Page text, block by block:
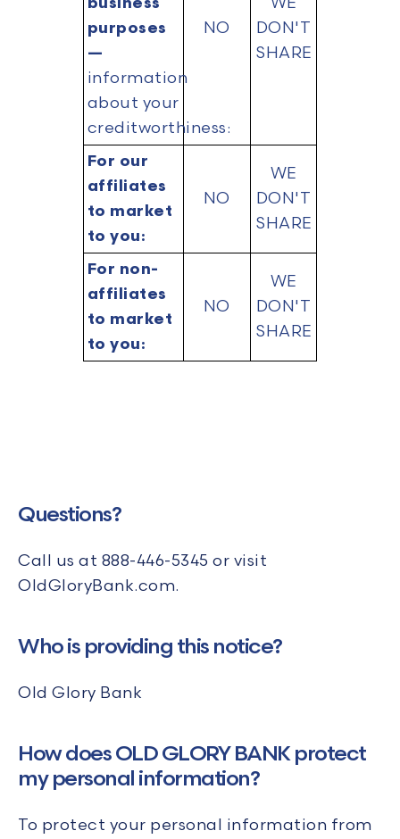
purposes
—
information
about your
creditworthiness:
NO
DON'T
SHARE
For our
affiliates
to market
to you:
NO
WE
DON'T
SHARE
For non-
affiliates
to market
to you:
NO
WE
DON'T
SHARE
Questions?
Call us at 888-446-5345 or visit
OldGloryBank.com.
Who is providing this notice?
Old Glory Bank
How does OLD GLORY BANK protect
my personal information?
To protect your personal information from